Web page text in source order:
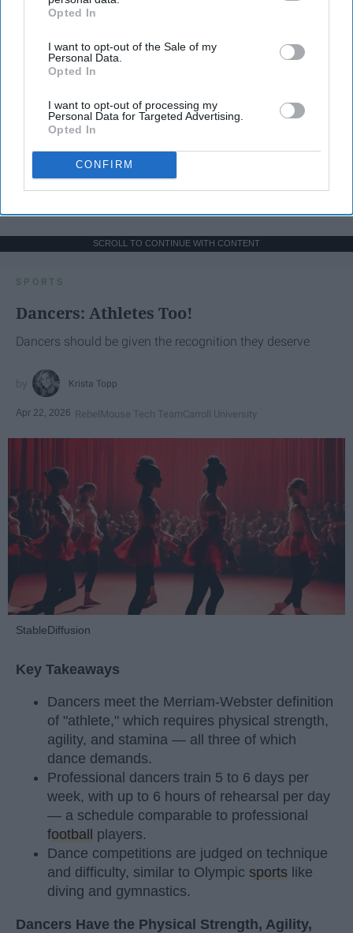
IAB’s list of downstream participants. This information may
Downstream Participantsthat may further disclose it to other
third parties.
Opted In
I want to opt-out of the Sale of my
Personal Data.
Opted In
I want to opt-out of processing my
Personal Data for Targeted Advertising.
Opted In
CONFIRM
SCROLL TO CONTINUE WITH CONTENT
SPORTS
Dancers: Athletes Too!
Dancers should be given the recognition they deserve
Krista Topp
Apr 22, 2026 RebelMouse Tech TeamCarroll University
StableDiffusion
Key Takeaways
Dancers meet the Merriam-Webster definition
of "athlete," which requires physical strength,
agility, and stamina — all three of which
dance demands.
Professional dancers train 5 to 6 days per
week, with up to 6 hours of rehearsal per day
— a schedule comparable to professional
football
players.
Dance competitions are judged on technique
and difficulty, similar to Olympic sports like
diving and gymnastics.
Dancers Have the Physical Strength, Agility,